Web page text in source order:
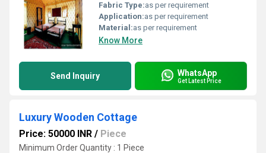
Fabric Type:as per requirement
Application:as per requirement
Material:as per requirement
Know More
Send Inquiry WhatsApp
Get Latest Price
Luxury Wooden Cottage
Price: 50000 INR / Piece
Minimum Order Quantity : 1 Piece